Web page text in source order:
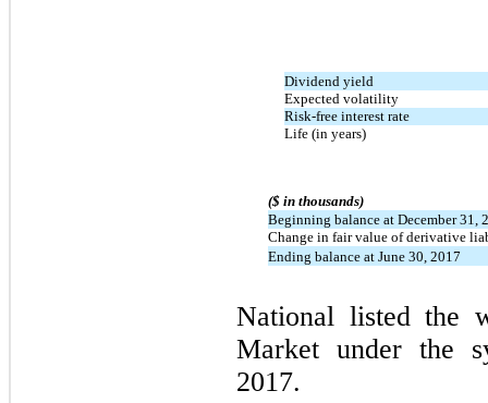
Dividend yield
Expected volatility
Risk-free interest rate
Life (in years)
($ in thousands)
Beginning balance at December 31,
Change in fair value of derivative
Ending balance at June 30, 2017
National listed the
Market under the
2017.